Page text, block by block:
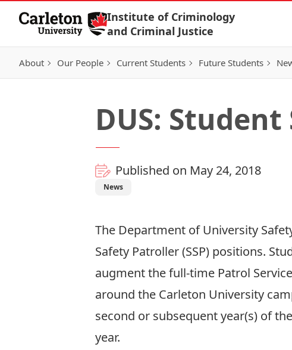
Skip to Content
Institute of Criminology
and Criminal Justice
About Our People Current Students Future Students
DUS:
Published on May 24, 2018
News
The Department of University
Safety Patroller (SSP) positions.
augment the full-time Patrol
around the Carleton University
second or subsequent year(s) of
year.